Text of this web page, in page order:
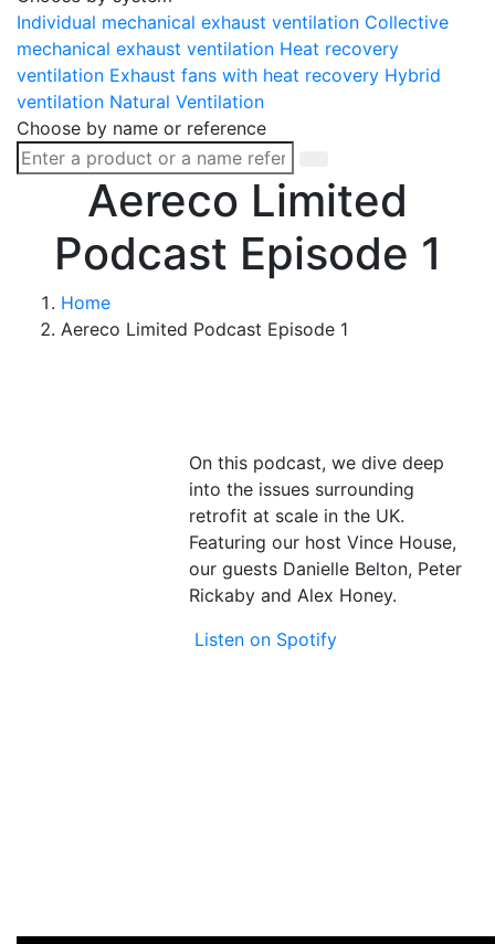
Individual mechanical exhaust ventilation Collective
mechanical exhaust ventilation Heat recovery
ventilation Exhaust fans with heat recovery Hybrid
ventilation Natural Ventilation
Choose by name or reference
Aereco Limited
Podcast Episode 1
Home
Aereco Limited Podcast Episode 1
On this podcast, we dive deep
into the issues surrounding
retrofit at scale in the UK.
Featuring our host Vince House,
our guests Danielle Belton, Peter
Rickaby and Alex Honey.
Listen on Spotify